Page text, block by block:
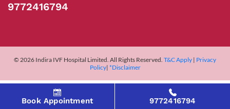
Book Appointment 9772416794
9772416794
© 2026 Indira IVF Hospital Limited. All Rights Reserved. T&C Apply | Privacy
Policy| *Disclaimer